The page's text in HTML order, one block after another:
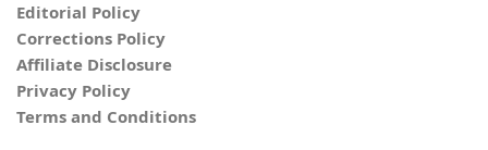
Editorial Policy
Corrections Policy
Affiliate Disclosure
Privacy Policy
Terms and Conditions